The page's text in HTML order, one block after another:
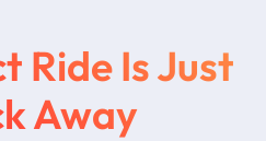
Ride Is Just
Away